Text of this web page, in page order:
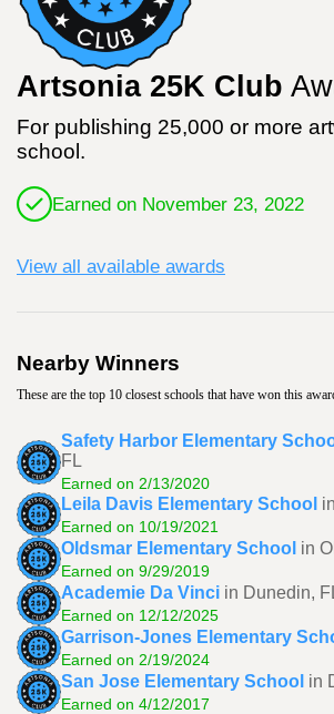
Artsonia 25K Club
For publishing 25,000 or more
school.
Earned on November 23, 2022
View all available awards
Nearby Winners
These are the top 10 closest schools that have won this
Safety Harbor Elementary
FL
Earned on 2/13/2020
Leila Davis Elementary School
Earned on 10/19/2021
Oldsmar Elementary School in
Earned on 9/29/2019
Academie Da Vinci in Dunedin,
Earned on 12/12/2025
Garrison-Jones Elementary
Earned on 2/19/2024
San Jose Elementary School in
Earned on 4/12/2017